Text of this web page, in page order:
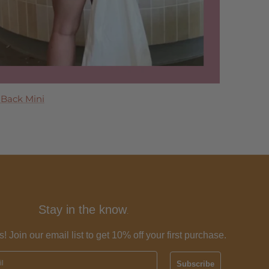
Dress
Mini
Dress
Maxi Dress
Stay in the know.
Join our email list to get 10% off your first purchase.
Subscribe